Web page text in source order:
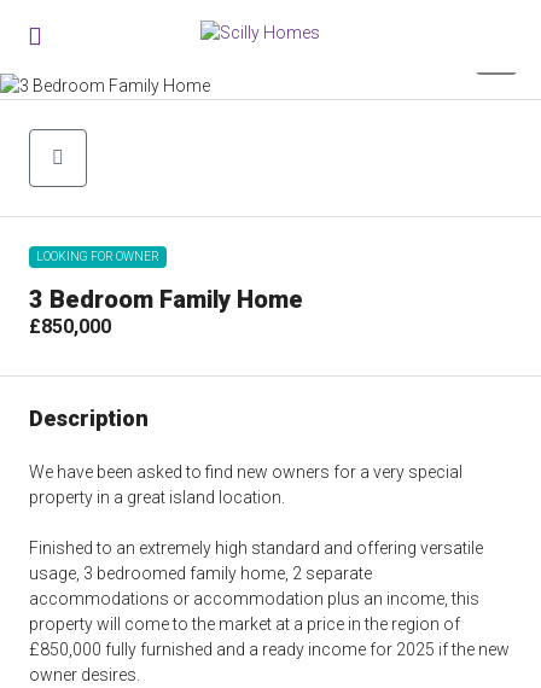
LOOKING FOR OWNER
3 Bedroom Family Home
£850,000
Description
We have been asked to find new owners for a very special
property in a great island location.
Finished to an extremely high standard and offering versatile
usage, 3 bedroomed family home, 2 separate
accommodations or accommodation plus an income, this
property will come to the market at a price in the region of
£850,000 fully furnished and a ready income for 2025 if the new
owner desires.